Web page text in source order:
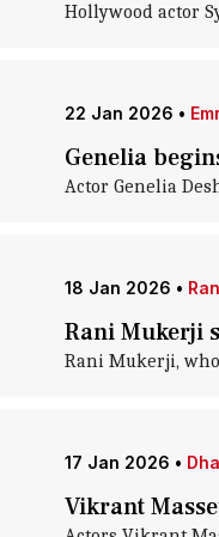
Hollywood actor
22 Jan 2026 •
Genelia
Actor Genelia
18 Jan 2026 •
Rani Mukerji
Rani Mukerji,
17 Jan 2026 •
Vikrant